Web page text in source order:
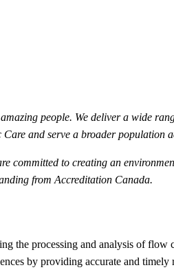
people. We deliver a wide
and serve a broader population
to creating an
from Accreditation Canada.
processing and analysis of flow
by providing accurate and